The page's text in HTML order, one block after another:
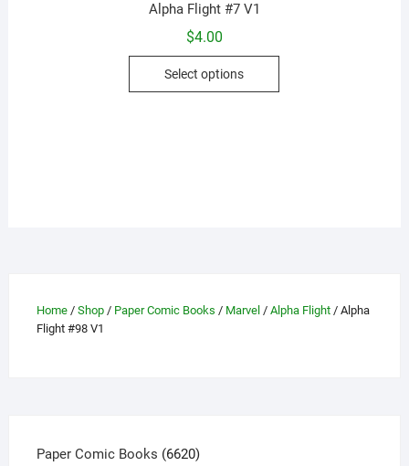
Alpha Flight #7 V1
$4.00
Select options
This
the
Home/ Shop/ Paper Comic Books / Marvel / Alpha Flight/ Alpha
Flight #98 V1
Paper Comic Books 66206620